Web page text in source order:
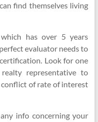
find themselves living
has over 5 years
evaluator needs to
Look for one
representative to
conflict of rate of interest
info concerning your